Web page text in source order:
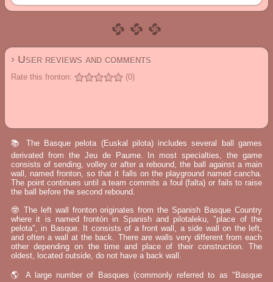
› User reviews and comments
Rate this fronton: (0)
📚 The Basque pelota (Euskal pilota) includes several ball games
derivated from the Jeu de Paume. In most specialties, the game
consists of sending, volley or after a rebound, the ball against a main
wall, named fronton, so that it falls on the playground named cancha.
The point continues until a team commits a foul (falta) or fails to raise
the ball before the second rebound.
🤓 The left wall fronton originates from the Spanish Basque Country
where it is named frontón in Spanish and pilotaleku, "place of the
pelota", in Basque. It consists of a front wall, a side wall on the left,
and often a wall at the back. There are walls very different from each
other depending on the time and place of their construction. The
oldest, located outside, do not have a back wall.
🌎 A large number of Basques (commonly referred to as "Basque